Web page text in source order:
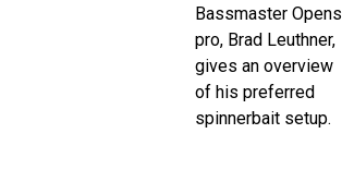
Bassmaster Opens
pro, Brad Leuthner,
gives an overview
of his preferred
spinnerbait setup.